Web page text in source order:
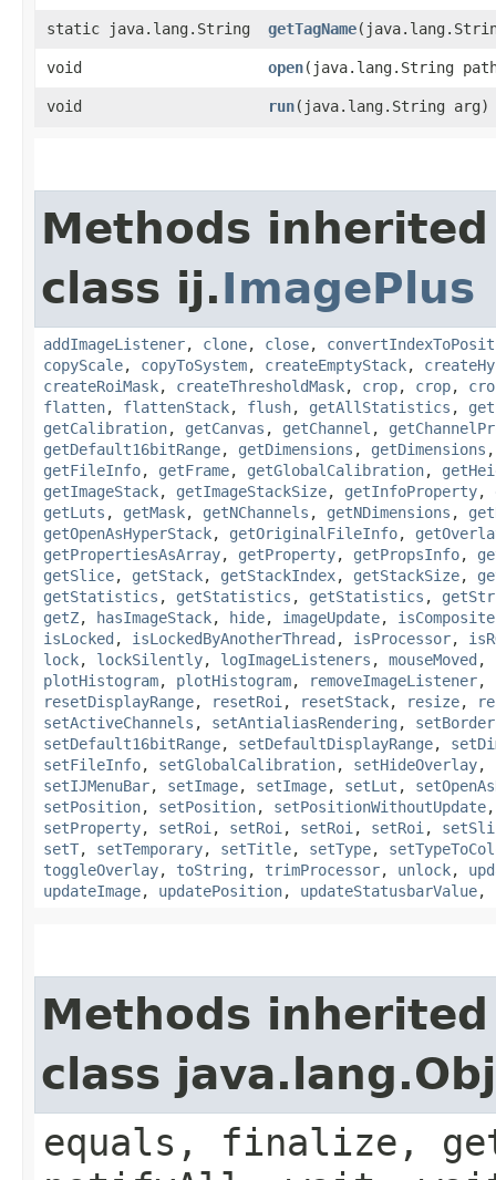
static java.lang.String getTagName
void open​(java.lang.String
void run​(java.lang.String arg)
Methods
class ij.ImagePlus
addImageListener, clone, close,
copyScale, copyToSystem, createEmptyStack,
createRoiMask, createThresholdMask, crop, crop,
flatten, flattenStack, flush, getAllStatistics ,
getCalibration, getCanvas , getChannel ,
getDefault16bitRange, getDimensions , getDimensions
getFileInfo, getFrame, getGlobalCalibration,
getImageStack, getImageStackSize, getInfoProperty,
getLuts , getMask, getNChannels , getNDimensions ,
getOpenAsHyperStack, getOriginalFileInfo,
getPropertiesAsArray, getProperty, getPropsInfo,
getSlice, getStack, getStackIndex, getStackSize,
getStatistics , getStatistics , getStatistics ,
getZ, hasImageStack, hide, imageUpdate, isComposite
isLocked , isLockedByAnotherThread , isProcessor,
lock, lockSilently, logImageListeners , mouseMoved ,
plotHistogram, plotHistogram, removeImageListener,
resetDisplayRange, resetRoi , resetStack, resize,
setActiveChannels , setAntialiasRendering ,
setDefault16bitRange, setDefaultDisplayRange,
setFileInfo, setGlobalCalibration, setHideOverlay,
setIJMenuBar, setImage, setImage, setLut ,
setPosition, setPosition, setPositionWithoutUpdate
setProperty, setRoi , setRoi , setRoi , setRoi ,
setT, setTemporary, setTitle, setType,
toggleOverlay, toString , trimProcessor, unlock,
updateImage, updatePosition, updateStatusbarValue,
Methods
class
equals, finalize,